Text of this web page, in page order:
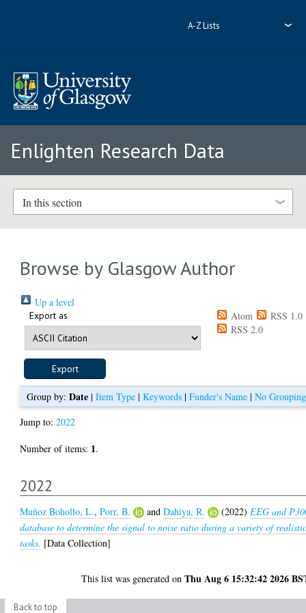
A-Z Lists
Enlighten Research Data
In this section
Browse by Glasgow Author
Up a level
Export as Atom
RSS 1.0
RSS 2.0
Group by: Date| Item Type| Keywords| Funder's Name| No Grouping
Jump to:2022
Number of items: 1.
2022
Muñoz Bohollo, L.,Porr, B. andDahiya, R. (2022) EEG and
database to determine the signal to noise ratio during a variety of
tasks. [Data Collection]
This list was generated onThu Aug 6 15:32:42 2026
Back to top